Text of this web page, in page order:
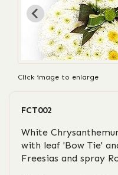
Click image to enlarge
FCT002
White
with leaf 'Bow Tie'
Freesias and spray